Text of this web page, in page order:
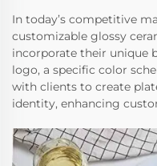
In today’s competitive
customizable glossy
incorporate their unique
logo, a specific color
with clients to create
identity, enhancing